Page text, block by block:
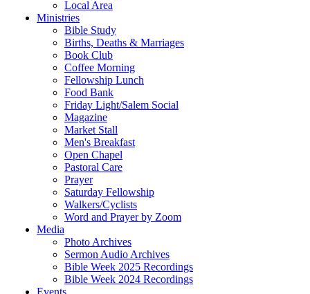
Local Area
Ministries
Bible Study
Births, Deaths & Marriages
Book Club
Coffee Morning
Fellowship Lunch
Food Bank
Friday Light/Salem Social
Magazine
Market Stall
Men's Breakfast
Open Chapel
Pastoral Care
Prayer
Saturday Fellowship
Walkers/Cyclists
Word and Prayer by Zoom
Media
Photo Archives
Sermon Audio Archives
Bible Week 2025 Recordings
Bible Week 2024 Recordings
Events